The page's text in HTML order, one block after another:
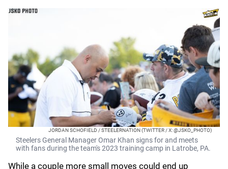
JORDAN SCHOFIELD / STEELERNATION (TWITTER / X: @JSKO_PHOTO)
Steelers General Manager Omar Khan signs for and meets
with fans during the team's 2023 training camp in Latrobe, PA.
While a couple more small moves could end up